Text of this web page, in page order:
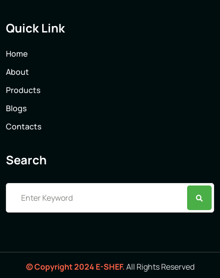
Quick Link
Home
About
Products
Blogs
Contacts
Search
© Copyright 2024 E-SHEF.All Rights Reserved